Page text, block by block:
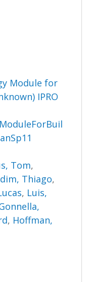
Module for
IPRO
Tom,
Thiago,
, Luis,
, Hoffman,